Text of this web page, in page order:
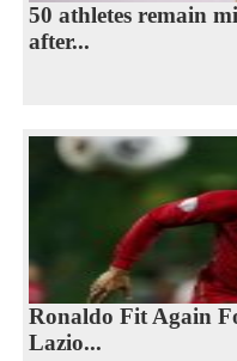
50 athletes remain
after...
Ronaldo Fit Again
Lazio...